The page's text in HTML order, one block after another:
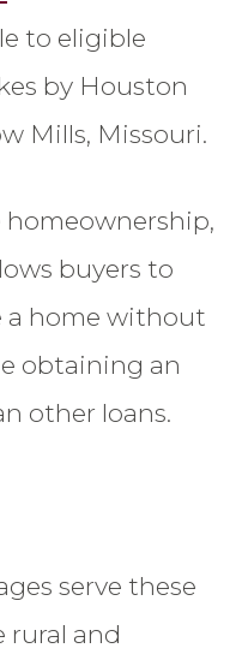
to eligible
by Houston
Mills, Missouri.
buyers to
a home without
obtaining an
other loans.
serve these
rural and